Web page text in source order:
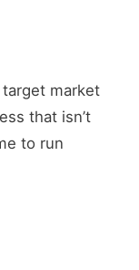
market
that isn’t
to run